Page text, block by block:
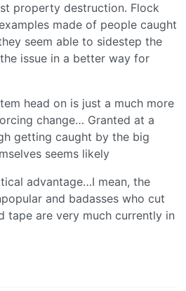
property destruction. Flock
made of people caught
seem able to sidestep the
issue in a better way for
head on is just a much more
change… Granted at a
getting caught by the big
seems likely
advantage…I mean, the
and badasses who cut
tape are very much currently in